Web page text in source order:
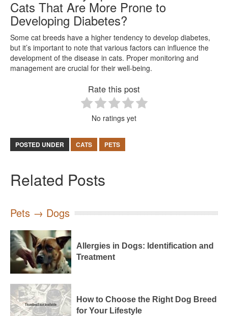
Cats That Are More Prone to
Developing Diabetes?
Some cat breeds have a higher tendency to develop diabetes,
but it’s important to note that various factors can influence the
development of the disease in cats. Proper monitoring and
management are crucial for their well-being.
Rate this post
No ratings yet
POSTED UNDER CATS PETS
Related Posts
Pets → Dogs
Allergies in Dogs: Identification and
Treatment
How to Choose the Right Dog Breed
for Your Lifestyle